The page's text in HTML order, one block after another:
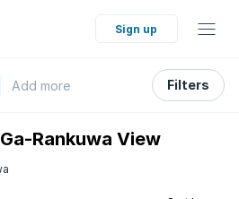
Sign up
Add more Filters
Rankuwa View